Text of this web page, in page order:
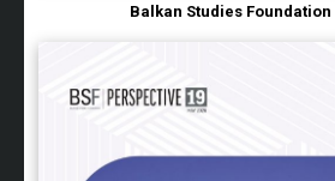
Balkan Studies